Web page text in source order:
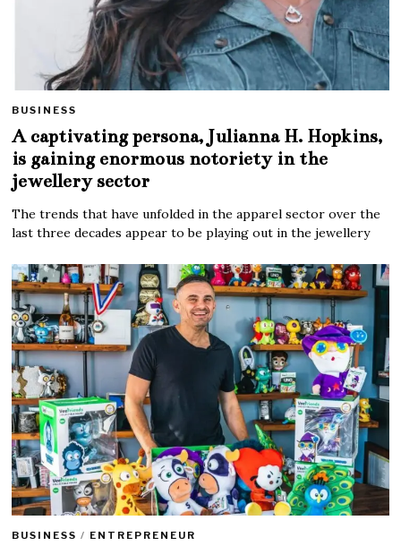
BUSINESS
A captivating persona, Julianna H. Hopkins,
is gaining enormous notoriety in the
jewellery sector
The trends that have unfolded in the apparel sector over the
last three decades appear to be playing out in the jewellery
BUSINESS / ENTREPRENEUR